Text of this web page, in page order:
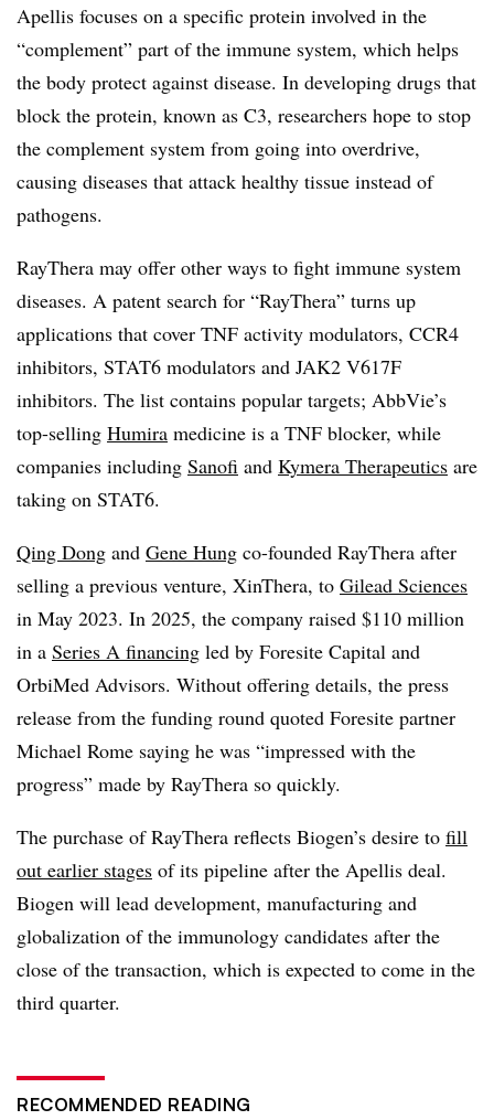
Apellis focuses on a specific protein involved in the
“complement” part of the immune system, which helps
the body protect against disease. In developing drugs that
block the protein, known as C3, researchers hope to stop
the complement system from going into overdrive,
causing diseases that attack healthy tissue instead of
pathogens.
RayThera may offer other ways to fight immune system
diseases. A patent search for “RayThera” turns up
applications that cover TNF activity modulators, CCR4
inhibitors, STAT6 modulators and JAK2 V617F
inhibitors. The list contains popular targets; AbbVie’s
top-selling Humira medicine is a TNF blocker, while
companies including Sanofi and Kymera Therapeutics are
taking on STAT6.
Qing Dong and Gene Hung co-founded RayThera after
selling a previous venture, XinThera, to Gilead Sciences
in May 2023. In 2025, the company raised $110 million
in a Series A financing led by Foresite Capital and
OrbiMed Advisors. Without offering details, the press
release from the funding round quoted Foresite partner
Michael Rome saying he was “impressed with the
progress” made by RayThera so quickly.
The purchase of RayThera reflects Biogen’s desire to fill
out earlier stages of its pipeline after the Apellis deal.
Biogen will lead development, manufacturing and
globalization of the immunology candidates after the
close of the transaction, which is expected to come in the
third quarter.
RECOMMENDED READING